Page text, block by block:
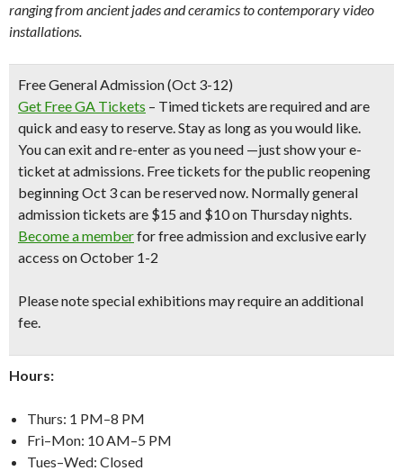
ranging from ancient jades and ceramics to contemporary video
installations.
Free General Admission (Oct 3-12)
Get Free GA Tickets – Timed tickets are required and are
quick and easy to reserve. Stay as long as you would like.
You can exit and re-enter as you need —just show your e-
ticket at admissions. Free tickets for the public reopening
beginning Oct 3 can be reserved now. Normally general
admission tickets are $15 and $10 on Thursday nights.
Become a memberfor free admission and exclusive early
access on October 1-2
Please note special exhibitions may require an additional
fee.
Hours:
Thurs: 1 PM–8 PM
Fri–Mon: 10 AM–5 PM
Tues–Wed: Closed